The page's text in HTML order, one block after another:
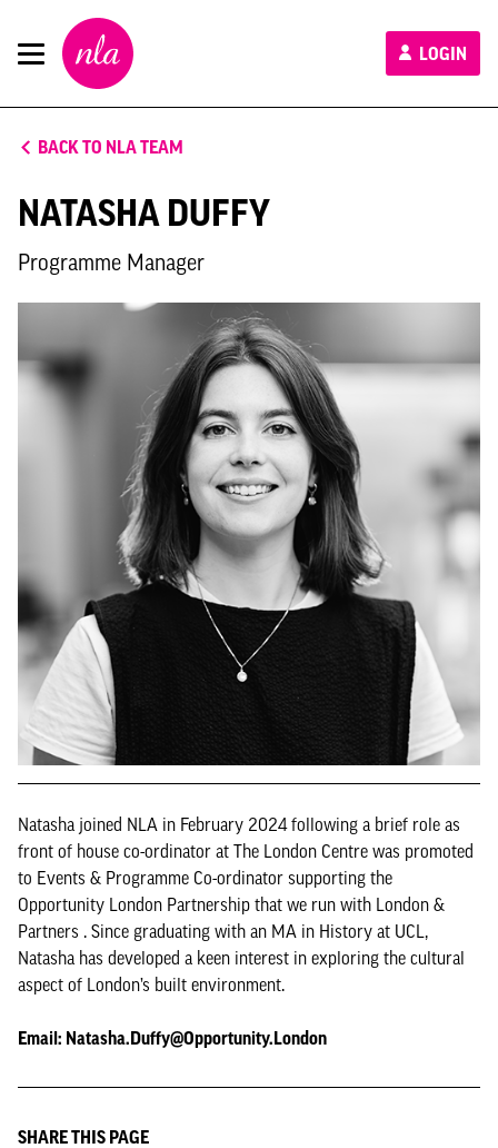
New
London
Architecture
LOGIN
BACK TO NLA TEAM
NATASHA DUFFY
Programme Manager
Natasha joined NLA in February 2024 following a brief role as
front of house co-ordinator at The London Centre was promoted
to Events & Programme Co-ordinator supporting the
Opportunity London Partnership that we run with London &
Partners . Since graduating with an MA in History at UCL,
Natasha has developed a keen interest in exploring the cultural
aspect of London’s built environment.
Email: Natasha.Duffy@Opportunity.London
SHARE THIS PAGE